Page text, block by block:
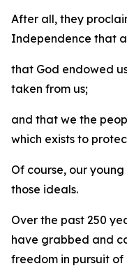
After all, they
Independence that
that God endowed
taken from us;
and that we the
which exists to
Of course, our
those ideals.
Over the past 250
have grabbed and
freedom in pursuit